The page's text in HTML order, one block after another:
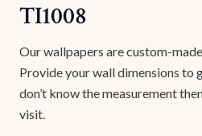
TI1008
Our wallpapers are custom-
Provide your wall dimensions to
don’t know the measurement
visit.